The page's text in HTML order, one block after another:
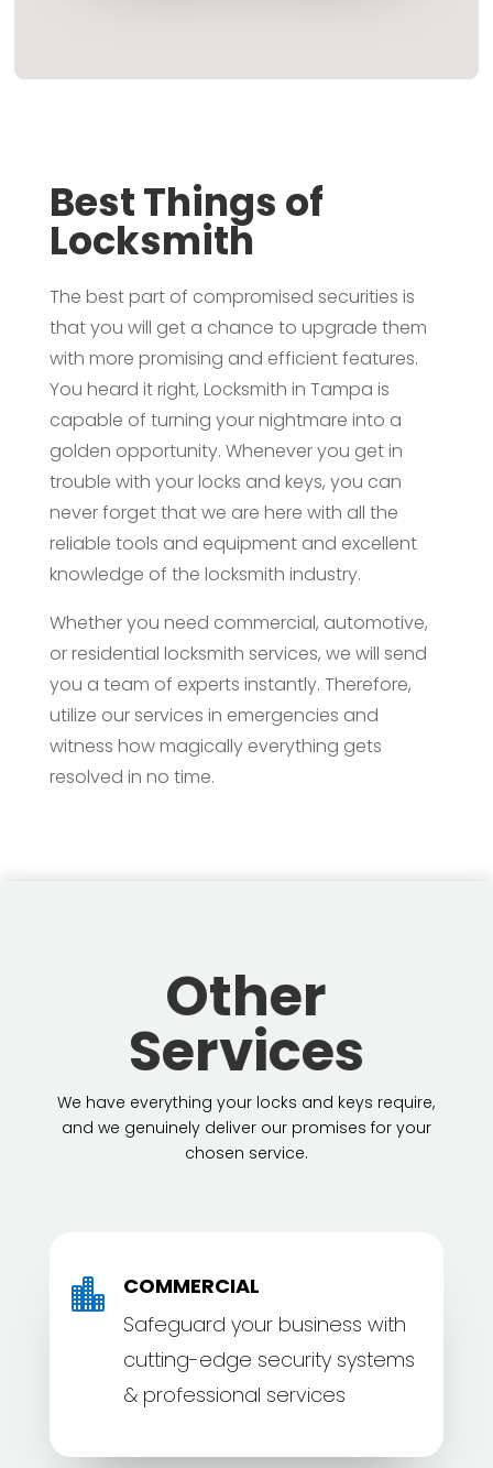
Best Things of
Locksmith
The best part of compromised securities is
that you will get a chance to upgrade them
with more promising and efficient features.
You heard it right, Locksmith in Tampa is
capable of turning your nightmare into a
golden opportunity. Whenever you get in
trouble with your locks and keys, you can
never forget that we are here with all the
reliable tools and equipment and excellent
knowledge of the locksmith industry.
Whether you need commercial, automotive,
or residential locksmith services, we will send
you a team of experts instantly. Therefore,
utilize our services in emergencies and
witness how magically everything gets
resolved in no time.
Other
Services
We have everything your locks and keys require,
and we genuinely deliver our promises for your
chosen service.

COMMERCIAL
Safeguard your business with
cutting-edge security systems
& professional services